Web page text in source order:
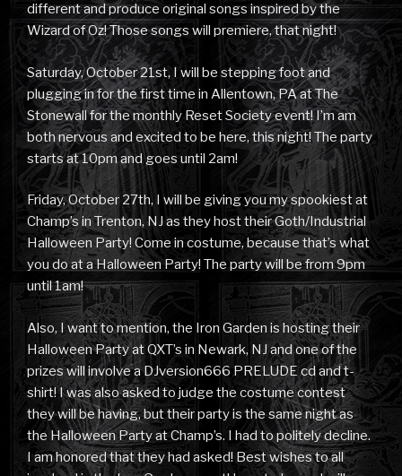
different and produce original songs inspired by the
Wizard of Oz! Those songs will premiere, that night!
Saturday, October 21st, I will be stepping foot and
plugging in for the first time in Allentown, PA at The
Stonewall for the monthly Reset Society event! I’m am
both nervous and excited to be here, this night! The party
starts at 10pm and goes until 2am!
Friday, October 27th, I will be giving you my spookiest at
Champ’s in Trenton, NJ as they host their Goth/Industrial
Halloween Party! Come in costume, because that’s what
you do at a Halloween Party! The party will be from 9pm
until 1am!
Also, I want to mention, the Iron Garden is hosting their
Halloween Party at QXT’s in Newark, NJ and one of the
prizes will involve a DJversion666 PRELUDE cd and t-
shirt! I was also asked to judge the costume contest
they will be having, but their party is the same night as
the Halloween Party at Champ’s. I had to politely decline.
I am honored that they had asked! Best wishes to all